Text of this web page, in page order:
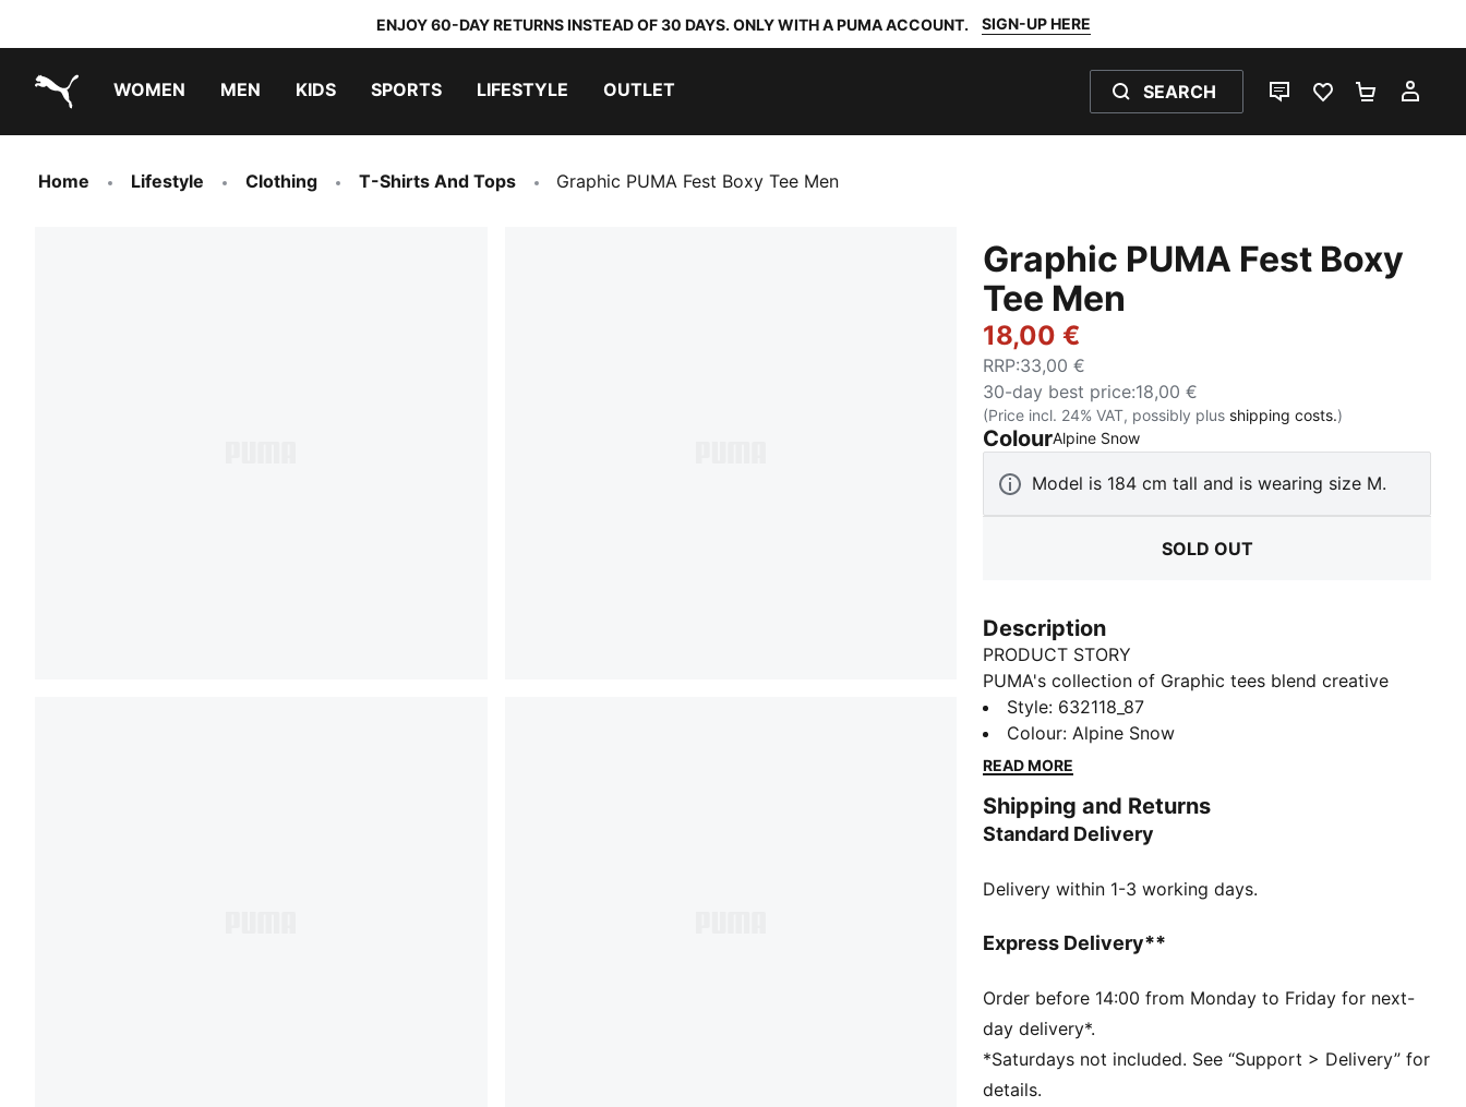
ENJOY 60-DAY RETURNS INSTEAD OF 30 DAYS. ONLY WITH A PUMA ACCOUNT. SIGN-UP HERE
WOMEN MEN KIDS SPORTS LIFESTYLE OUTLET SEARCH
LIVE CHATFAVOURITES 0
Home Lifestyle Clothing T-Shirts And Tops Graphic PUMA Fest Boxy Tee Men
Graphic PUMA Fest Boxy
Tee Men
18,00 €
RRP:33,00 €
30-day best price:18,00 €
(Price incl. 24% VAT, possibly plus shipping costs.)
ColourAlpine Snow:
Model is 184 cm tall and is wearing size M.
SOLD OUT
Description
PRODUCT STORY
PUMA's collection of Graphic tees blend creative
graphics with simple style, creating comfortable
pieces that make a statement. From abstract patterns
to iconic logos, each design brings a unique twist. No
elevate your look with effortless cool.
FEATURES & BENEFITS
DETAILS
Main material: Single jersey
Short sleeves
Length: Regular
100% Cotton
Style: 632118_87
Colour:Alpine Snow
READ MORE
Shipping and Returns
Standard Delivery
Delivery within 1-3 working days.
Express Delivery**
Order before 14:00 from Monday to Friday for next-
day delivery*.
*Saturdays not included. See “Support > Delivery” for
details.